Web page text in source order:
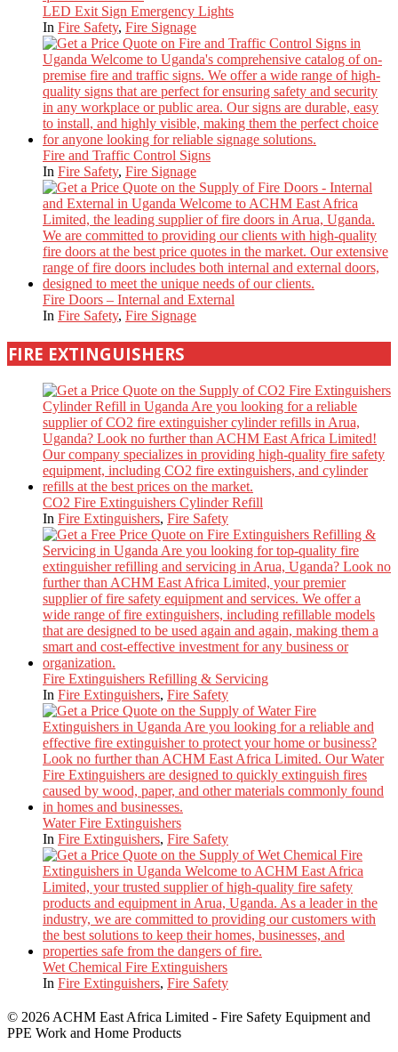
LED Exit Sign Emergency Lights
In Fire Safety, Fire Signage
Fire and Traffic Control Signs
In Fire Safety, Fire Signage
Fire Doors – Internal and External
In Fire Safety, Fire Signage
FIRE EXTINGUISHERS
CO2 Fire Extinguishers Cylinder Refill
In Fire Extinguishers, Fire Safety
Fire Extinguishers Refilling & Servicing
In Fire Extinguishers, Fire Safety
Water Fire Extinguishers
In Fire Extinguishers, Fire Safety
Wet Chemical Fire Extinguishers
In Fire Extinguishers, Fire Safety
© 2026 ACHM East Africa Limited - Fire Safety Equipment and
PPE Work and Home Products